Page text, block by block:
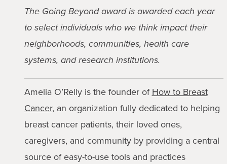
The Going Beyond award is awarded each year
to select individuals who we think impact their
neighborhoods, communities, health care
systems, and research institutions.
Amelia O’Relly is the founder ofHow to Breast
Cancer, an organization fully dedicated to helping
breast cancer patients, their loved ones,
caregivers, and community by providing a central
source of easy-to-use tools and practices